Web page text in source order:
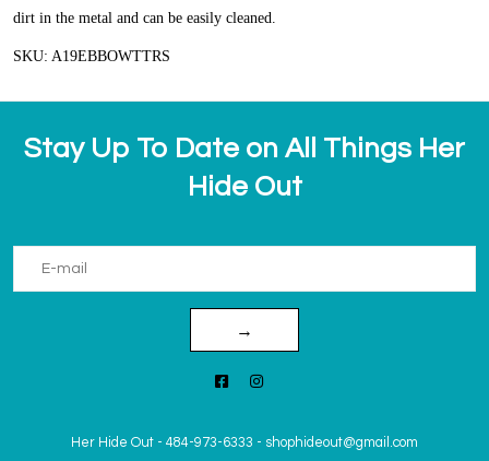
dirt in the metal and can be easily cleaned.
SKU: A19EBBOWTTRS
Stay Up To Date on All Things Her
Hide Out
→
Her Hide Out - 484-973-6333 - shophideout@gmail.com